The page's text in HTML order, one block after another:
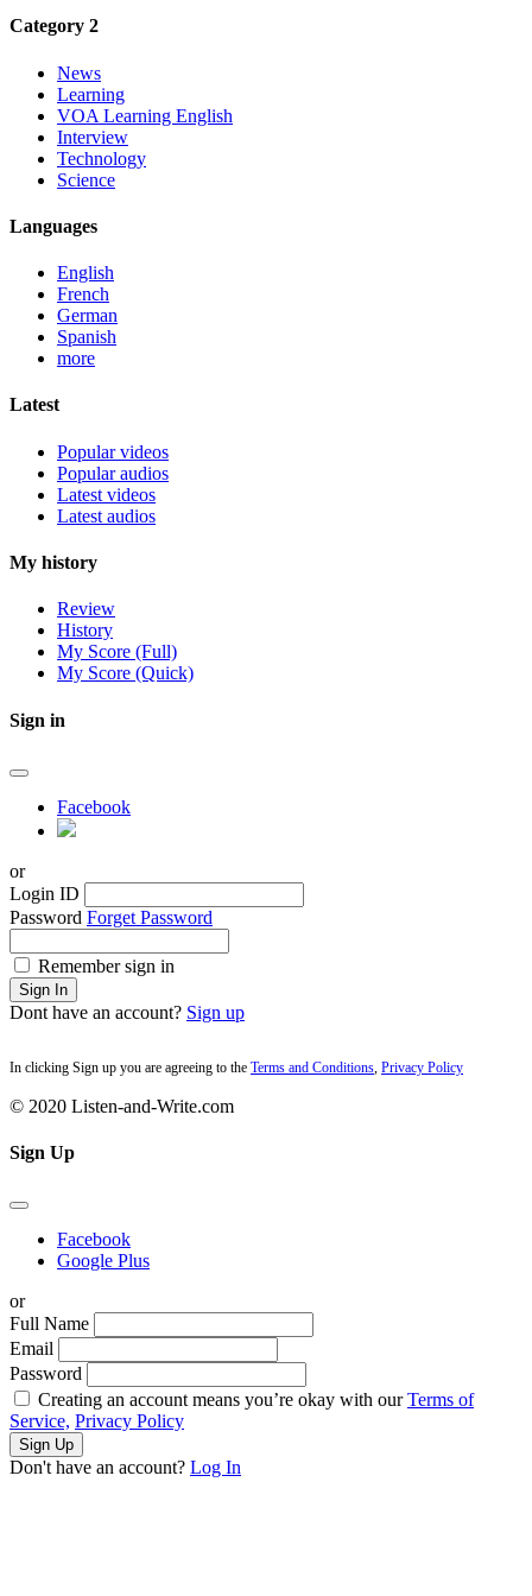
Category 2
News
Learning
VOA Learning English
Interview
Technology
Science
Languages
English
French
German
Spanish
more
Latest
Popular videos
Popular audios
Latest videos
Latest audios
My history
Review
History
My Score (Full)
My Score (Quick)
Sign in
Facebook
or
Login ID
Password Forget Password
Remember sign in
Sign In
Dont have an account? Sign up
In clicking Sign up you are agreeing to the Terms and Conditions Privacy Policy
© 2020 Listen-and-Write.com
Sign Up
Facebook
Google Plus
or
Full Name
Email
Password
Creating an account means you’re okay with ourTerms of
Service, Privacy Policy
Sign Up
Don't have an account? Log In